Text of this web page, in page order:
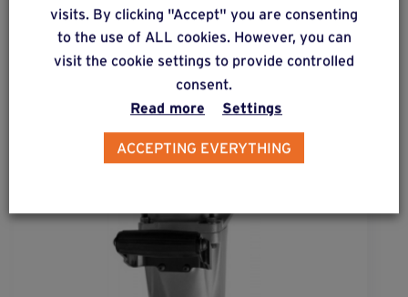
visits. By clicking "Accept" you are consenting
to the use of ALL cookies. However, you can
visit the cookie settings to provide controlled
consent.
Read more
Settings
ACCEPTING EVERYTHING